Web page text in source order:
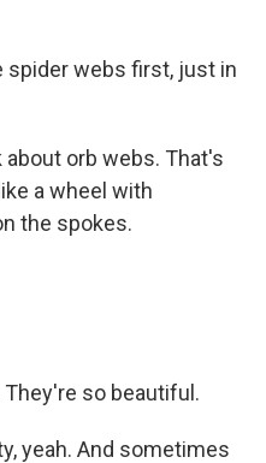
spider webs first, just in
about orb webs. That's
a wheel with
the spokes.
They're so beautiful.
yeah. And sometimes